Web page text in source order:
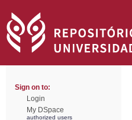
Sign on to:
Login
My DSpace
authorized users